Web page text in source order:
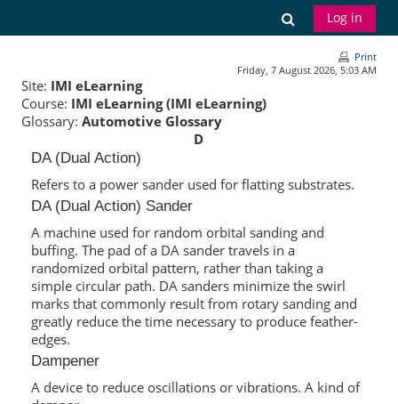
Toggle
Log in
Print
Friday, 7 August 2026, 5:03 AM
Site: IMI eLearning
Course: IMI eLearning (IMI eLearning)
Glossary: Automotive Glossary
D
DA (Dual Action)
Refers to a power sander used for flatting substrates.
DA (Dual Action) Sander
A machine used for random orbital sanding and
buffing. The pad of a DA sander travels in a
randomized orbital pattern, rather than taking a
simple circular path. DA sanders minimize the swirl
marks that commonly result from rotary sanding and
greatly reduce the time necessary to produce feather-
edges.
Dampener
A device to reduce oscillations or vibrations. A kind of